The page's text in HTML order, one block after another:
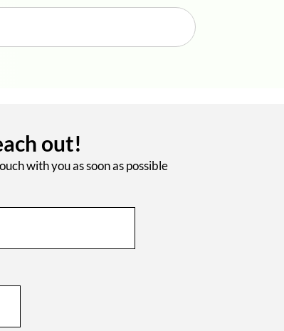
out!
with you as soon as possible